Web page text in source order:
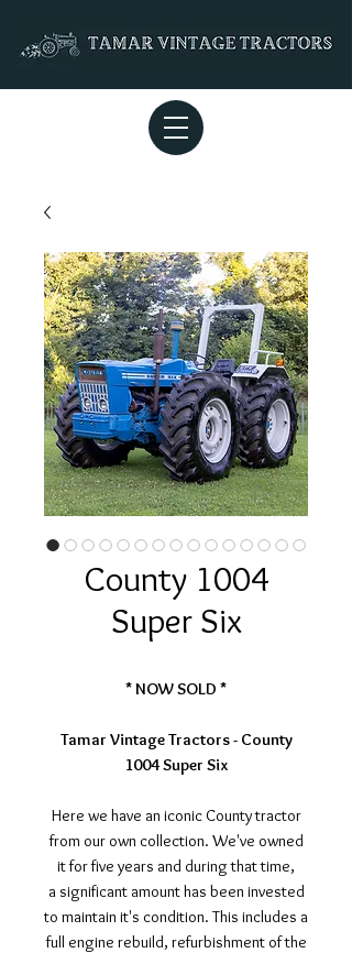
County 1004
Super Six
* NOW SOLD *
Tamar Vintage Tractors - County
1004 Super Six
Here we have an iconic County tractor
from our own collection. We've owned
it for five years and during that time,
a significant amount has been invested
to maintain it's condition. This includes a
full engine rebuild, refurbishment of the